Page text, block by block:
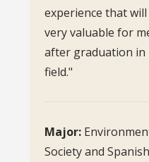
experience that will
very valuable for
after graduation in
field."
Major:
Society and